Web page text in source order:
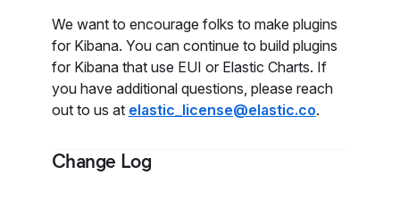
We want to encourage folks to make plugins
for Kibana. You can continue to build plugins
for Kibana that use EUI or Elastic Charts. If
you have additional questions, please reach
out to us at elastic_license@elastic.co.
Change Log